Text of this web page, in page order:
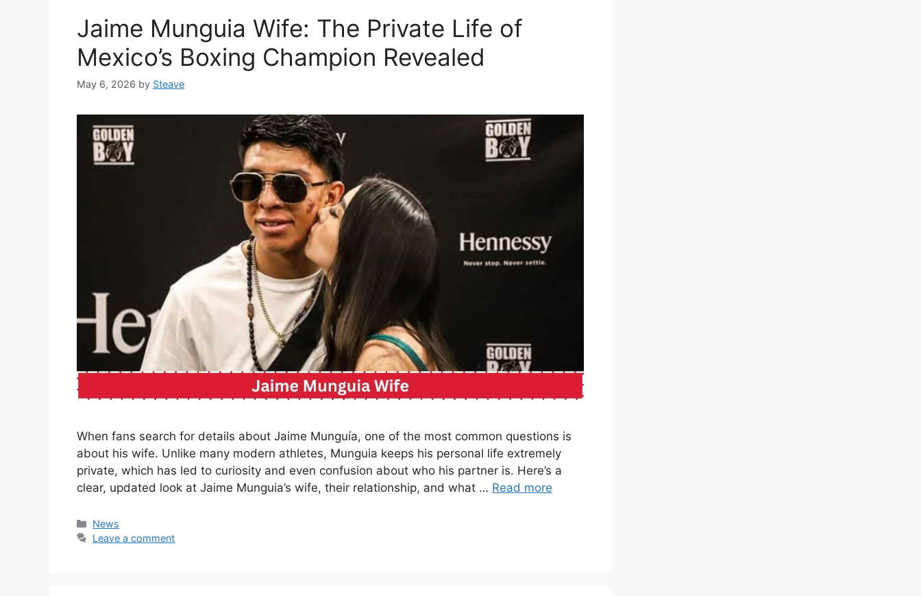
Jaime Munguia Wife: The Private Life of
Mexico’s Boxing Champion Revealed
May 6, 2026 by Steave
When fans search for details about Jaime Munguía, one of the most common questions is
about his wife. Unlike many modern athletes, Munguia keeps his personal life extremely
private, which has led to curiosity and even confusion about who his partner is. Here’s a
clear, updated look at Jaime Munguia’s wife, their relationship, and what … Read more
Categories
News
Leave a comment